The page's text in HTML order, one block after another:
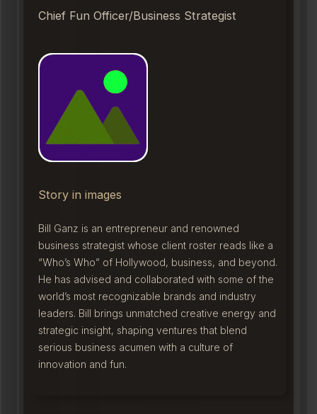
Chief Fun Officer/Business Strategist
Story in images
Bill Ganz is an entrepreneur and renowned
business strategist whose client roster reads like a
“Who’s Who” of Hollywood, business, and beyond.
He has advised and collaborated with some of the
world’s most recognizable brands and industry
leaders. Bill brings unmatched creative energy and
strategic insight, shaping ventures that blend
serious business acumen with a culture of
innovation and fun.